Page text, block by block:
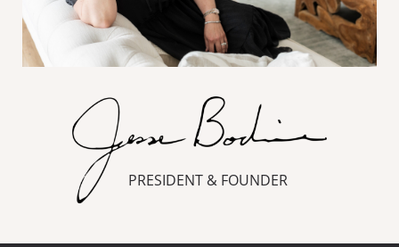
PRESIDENT & FOUNDER